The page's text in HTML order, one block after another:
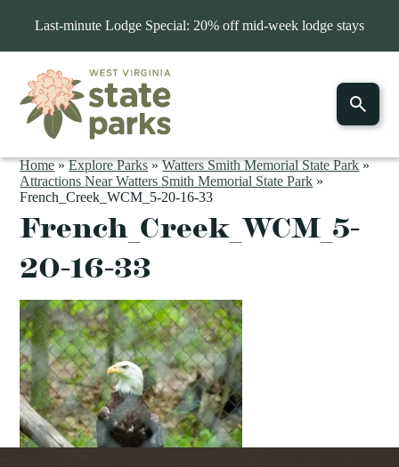
Last-minute Lodge Special: 20% off mid-week lodge stays
Home»Explore Parks»Watters Smith Memorial State Park»
Attractions Near Watters Smith Memorial State Park »
French_Creek_WCM_5-20-16-33
French_Creek_WCM_5-
20-16-33